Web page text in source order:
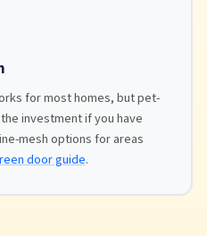
for most homes, but pet-
investment if you have
mesh options for areas
door guide.